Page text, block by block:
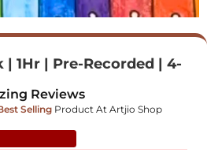
1Hr | Pre-Recorded | 4-
Reviews
Selling Product At Artjio Shop